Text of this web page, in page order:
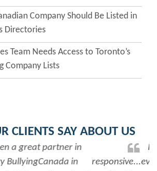
Company Should Be Listed in
Directories
Team Needs Access to Toronto’s
Company Lists
CLIENTS SAY ABOUT US
is very professional and
time I need her help she always has